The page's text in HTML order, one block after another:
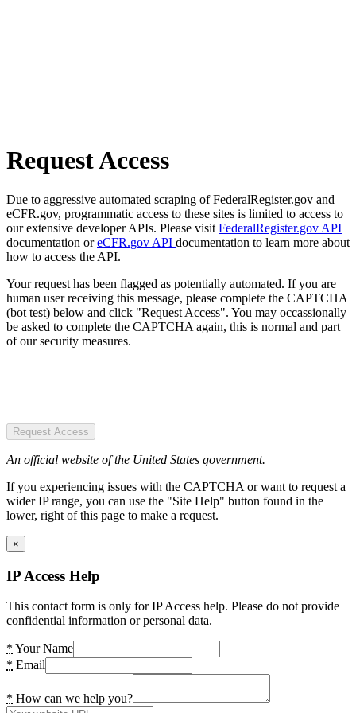
Request Access
Due to aggressive automated scraping of FederalRegister.gov and
eCFR.gov, programmatic access to these sites is limited to access to
our extensive developer APIs. Please visit FederalRegister.gov API
documentation oreCFR.gov API documentation to learn more about
how to access the API.
Your request has been flagged as potentially automated. If you are
human user receiving this message, please complete the CAPTCHA
(bot test) below and click "Request Access". You may occassionally
be asked to complete the CAPTCHA again, this is normal and part
of our security measures.
Request Access
An official website of the United States government.
If you experiencing issues with the CAPTCHA or want to request a
wider IP range, you can use the "Site Help" button found in the
lower, right of this page to make a request.
×
IP Access Help
This contact form is only for IP Access help. Please do not provide
confidential information or personal data.
* Your Name
* Email
* How can we help you?